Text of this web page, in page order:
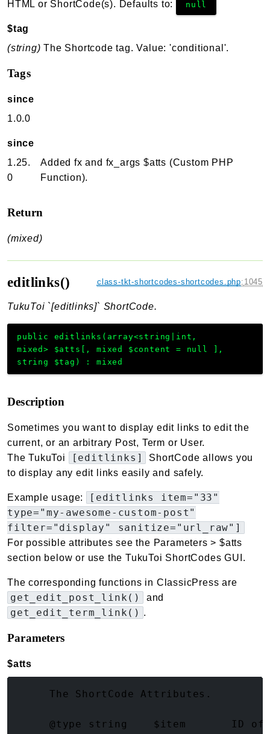
HTML or ShortCode(s). Defaults to: null
$tag
(string) The Shortcode tag. Value: 'conditional'.
Tags
since
1.0.0
since
1.25.
0
Added fx and fx_args $atts (Custom PHP
Function).
Return
(mixed)
editlinks() class-tkt-shortcodes-shortcodes.php: 1045
TukuToi `[editlinks]` ShortCode.
public editlinks ( array<string|int,
mixed> $atts ,mixed $content = null
,
string $tag ) :mixed
Description
Sometimes you want to display edit links to edit the
current, or an arbitrary Post, Term or User.
The TukuToi
[editlinks]
ShortCode allows you
to display any edit links easily and safely.
Example usage:
[editlinks item="33"
type="my-awesome-custom-post"
filter="display" sanitize="url_raw"]
For possible attributes see the Parameters > $atts
section below or use the TukuToi ShortCodes GUI.
The corresponding functions in ClassicPress are
get_edit_post_link() and
get_edit_term_link() .
Parameters
$atts
     The ShortCode Attributes.
@type string    $item       ID